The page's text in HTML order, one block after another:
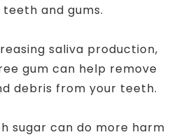
and gums.
saliva production,
gum can help remove
debris from your teeth.
sugar can do more harm